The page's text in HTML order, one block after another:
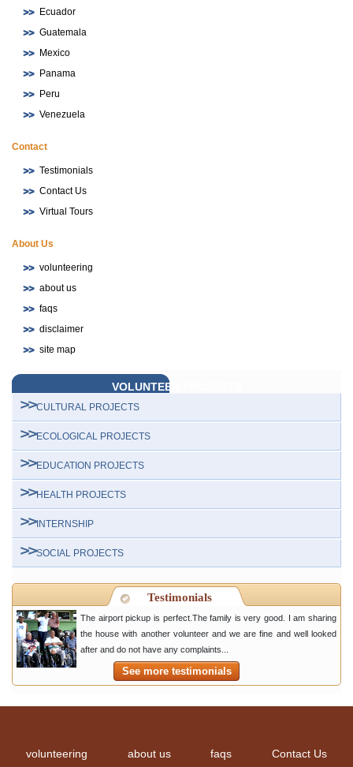
Ecuador
Guatemala
Mexico
Panama
Peru
Venezuela
Contact
Testimonials
Contact Us
Virtual Tours
About Us
volunteering
about us
faqs
disclaimer
site map
VOLUNTEER PROJECTS
CULTURAL PROJECTS
ECOLOGICAL PROJECTS
EDUCATION PROJECTS
HEALTH PROJECTS
INTERNSHIP
SOCIAL PROJECTS
Testimonials
The airport pickup is perfect.The family is very good. I am sharing
the house with another volunteer and we are fine and well looked
after and do not have any complaints...
See more testimonials
volunteering about us faqs Contact Us